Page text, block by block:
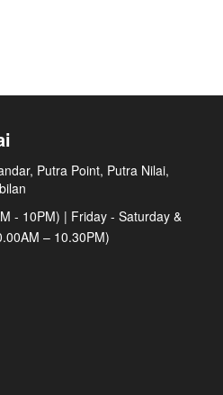
Putra Point, Putra Nilai,
- 10PM) | Friday - Saturday &
– 10.30PM)